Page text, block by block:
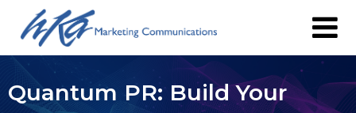
Quantum PR: Build Your